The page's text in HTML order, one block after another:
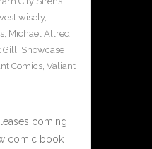
wisely,
, Michael Allred,
Gill, Showcase
Comics, Valiant
coming
comic book